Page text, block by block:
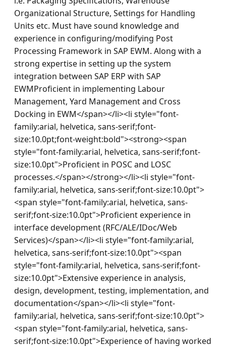
Organizational Structure, Settings for Handling
Units etc. Must have sound knowledge and
experience in configuring/modifying Post
Processing Framework in SAP EWM. Along with a
strong expertise in setting up the system
integration between SAP ERP with SAP
EWMProficient in implementing Labour
Management, Yard Management and Cross
Docking in EWM</span></li><li style="font-
family:arial, helvetica, sans-serif;font-
size:10.0pt;font-weight:bold"><strong><span
style="font-family:arial, helvetica, sans-serif;font-
size:10.0pt">Proficient in POSC and LOSC
processes.</span></strong></li><li style="font-
family:arial, helvetica, sans-serif;font-size:10.0pt">
<span style="font-family:arial, helvetica, sans-
serif;font-size:10.0pt">Proficient experience in
interface development (RFC/ALE/IDoc/Web
Services)</span></li><li style="font-family:arial,
helvetica, sans-serif;font-size:10.0pt"><span
style="font-family:arial, helvetica, sans-serif;font-
size:10.0pt">Extensive experience in analysis,
design, development, testing, implementation, and
documentation</span></li><li style="font-
family:arial, helvetica, sans-serif;font-size:10.0pt">
<span style="font-family:arial, helvetica, sans-
serif;font-size:10.0pt">Experience of having worked